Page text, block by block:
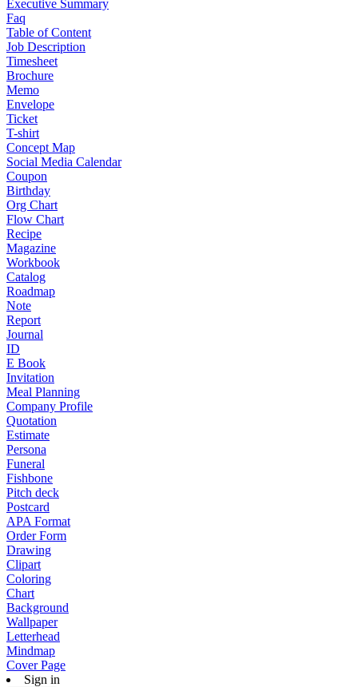
Executive Summary
Faq
Table of Content
Job Description
Timesheet
Brochure
Memo
Envelope
Ticket
T-shirt
Concept Map
Social Media Calendar
Coupon
Birthday
Org Chart
Flow Chart
Recipe
Magazine
Workbook
Catalog
Roadmap
Note
Report
Journal
ID
E Book
Invitation
Meal Planning
Company Profile
Quotation
Estimate
Persona
Funeral
Fishbone
Pitch deck
Postcard
APA Format
Order Form
Drawing
Clipart
Coloring
Chart
Background
Wallpaper
Letterhead
Mindmap
Cover Page
Sign in